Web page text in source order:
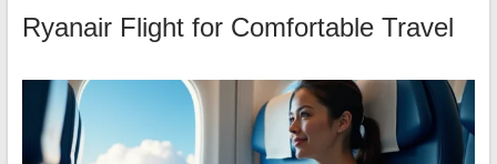
Ryanair Flight for Comfortable Travel